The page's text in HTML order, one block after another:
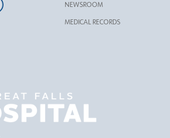
NEWSROOM
MEDICAL RECORDS